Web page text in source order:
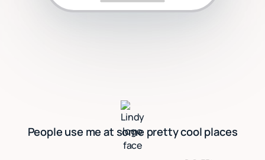
People use me at some pretty cool places